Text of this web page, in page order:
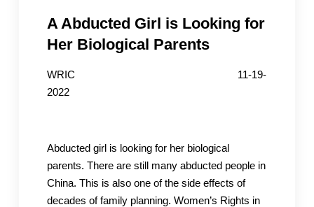
A Abducted Girl is Looking for
Her Biological Parents
WRIC 11-19-
2022
Abducted girl is looking for her biological
parents. There are still many abducted people in
China. This is also one of the side effects of
decades of family planning. Women’s Rights in